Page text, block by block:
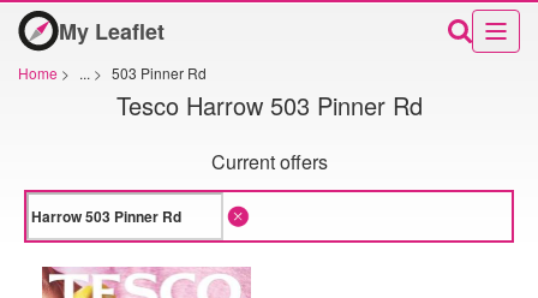
My Leaflet
Home > ... > 503 Pinner Rd
Tesco Harrow 503 Pinner Rd
Current offers